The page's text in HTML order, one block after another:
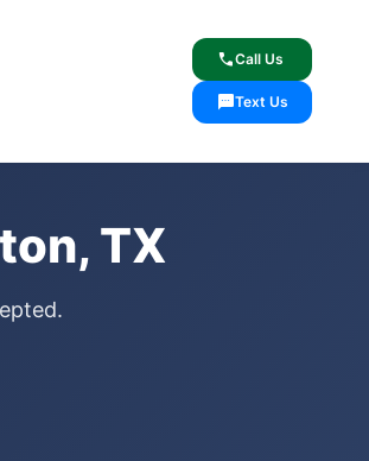
callCall Us
smsText Us
TX